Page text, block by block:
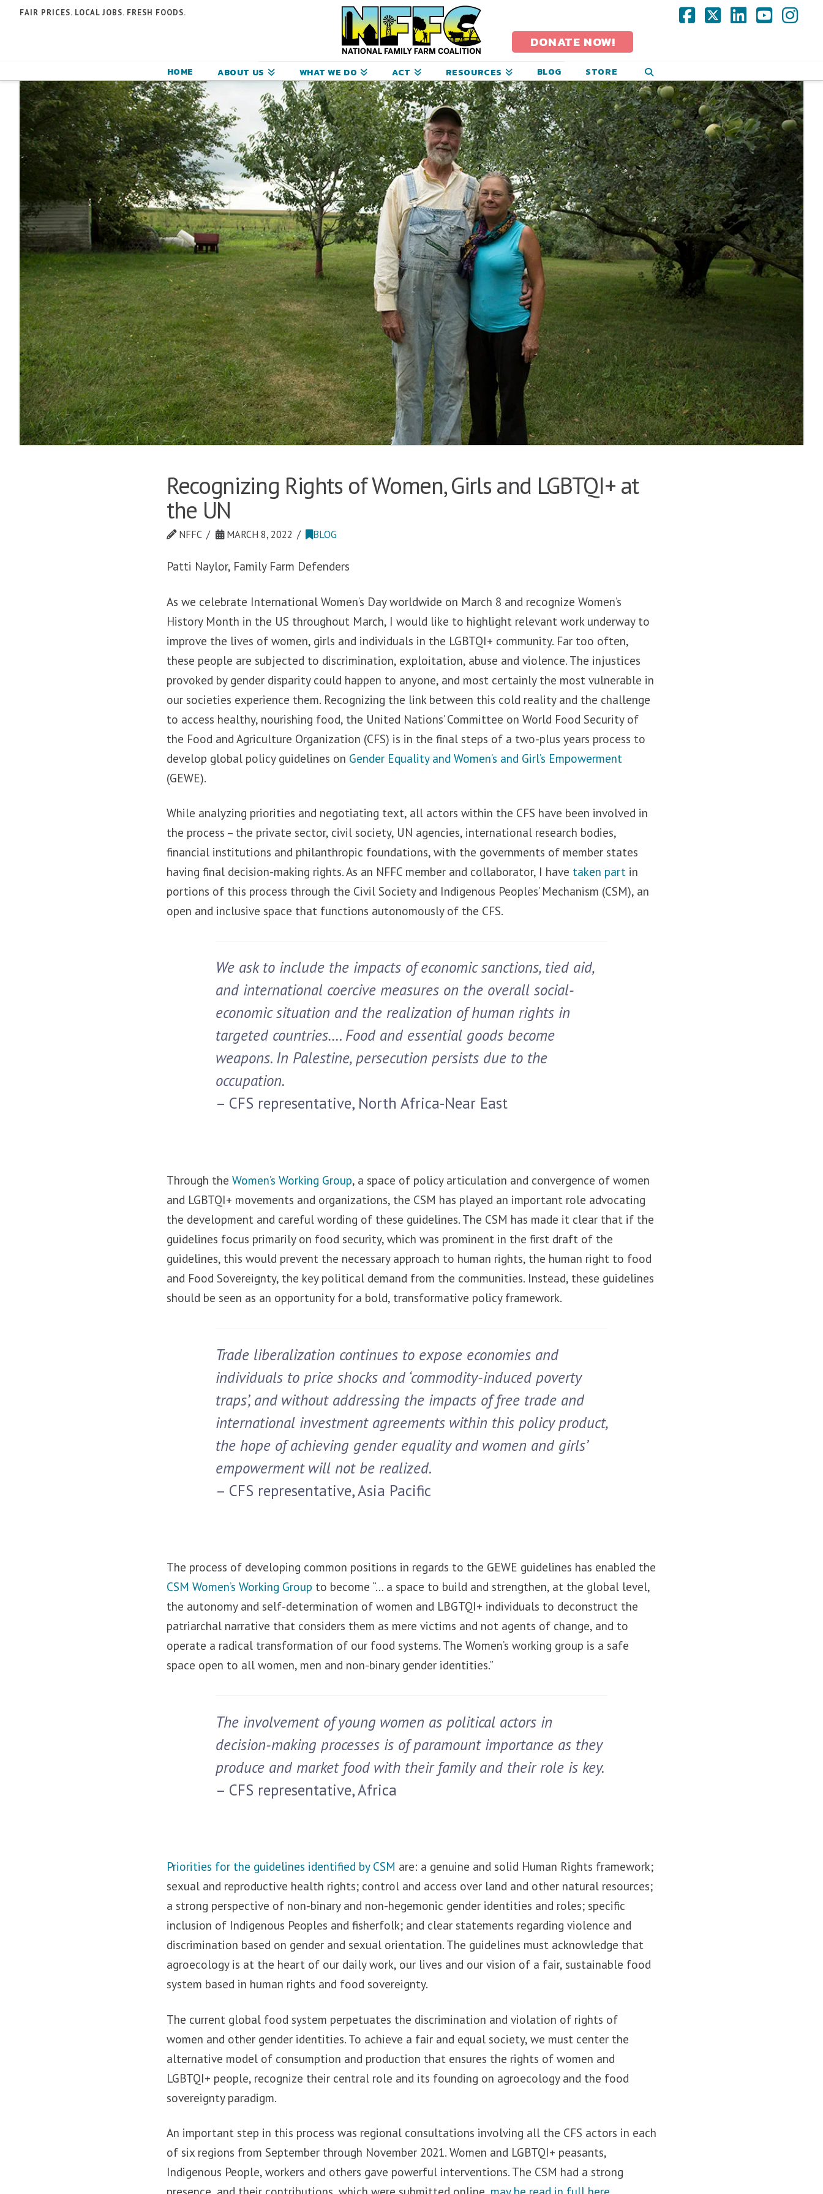
FAIR PRICES. LOCAL JOBS. FRESH FOODS.
National
Farm
Coalition
HOME ABOUT US WHAT WE DO ACT RESOURCES BLOG
DONATE NOW!
STORE
Recognizing Rights of Women, Girls and LGBTQI+ at
the UN
NFFC MARCH 8, 2022 BLOG
Patti Naylor, Family Farm Defenders
As we celebrate International Women’s Day worldwide on March 8 and recognize Women’s
History Month in the US throughout March, I would like to highlight relevant work underway to
improve the lives of women, girls and individuals in the LGBTQI+ community. Far too often,
these people are subjected to discrimination, exploitation, abuse and violence. The injustices
provoked by gender disparity could happen to anyone, and most certainly the most vulnerable in
our societies experience them. Recognizing the link between this cold reality and the challenge
to access healthy, nourishing food, the United Nations’ Committee on World Food Security of
the Food and Agriculture Organization (CFS) is in the final steps of a two-plus years process to
develop global policy guidelines on Gender Equality and Women’s and Girl’s Empowerment
(GEWE).
While analyzing priorities and negotiating text, all actors within the CFS have been involved in
the process – the private sector, civil society, UN agencies, international research bodies,
financial institutions and philanthropic foundations, with the governments of member states
having final decision-making rights. As an NFFC member and collaborator, I have taken part in
portions of this process through the Civil Society and Indigenous Peoples’ Mechanism (CSM), an
open and inclusive space that functions autonomously of the CFS.
We ask to include the impacts of economic sanctions, tied aid,
and international coercive measures on the overall social-
economic situation and the realization of human rights in
targeted countries…. Food and essential goods become
weapons. In Palestine, persecution persists due to the
occupation.
– CFS representative, North Africa-Near East
Through the Women’s Working Group, a space of policy articulation and convergence of women
and LGBTQI+ movements and organizations, the CSM has played an important role advocating
the development and careful wording of these guidelines. The CSM has made it clear that if the
guidelines focus primarily on food security, which was prominent in the first draft of the
guidelines, this would prevent the necessary approach to human rights, the human right to food
and Food Sovereignty, the key political demand from the communities. Instead, these guidelines
should be seen as an opportunity for a bold, transformative policy framework.
Trade liberalization continues to expose economies and
individuals to price shocks and ‘commodity-induced poverty
traps’, and without addressing the impacts of free trade and
international investment agreements within this policy product,
the hope of achieving gender equality and women and girls’
empowerment will not be realized.
– CFS representative, Asia Pacific
The process of developing common positions in regards to the GEWE guidelines has enabled the
CSM Women’s Working Group to become “… a space to build and strengthen, at the global level,
the autonomy and self-determination of women and LBGTQI+ individuals to deconstruct the
patriarchal narrative that considers them as mere victims and not agents of change, and to
operate a radical transformation of our food systems. The Women’s working group is a safe
space open to all women, men and non-binary gender identities.”
The involvement of young women as political actors in
decision-making processes is of paramount importance as they
produce and market food with their family and their role is key.
– CFS representative, Africa
Priorities for the guidelines identified by CSM are: a genuine and solid Human Rights framework;
sexual and reproductive health rights; control and access over land and other natural resources;
a strong perspective of non-binary and non-hegemonic gender identities and roles; specific
inclusion of Indigenous Peoples and fisherfolk; and clear statements regarding violence and
discrimination based on gender and sexual orientation. The guidelines must acknowledge that
agroecology is at the heart of our daily work, our lives and our vision of a fair, sustainable food
system based in human rights and food sovereignty.
The current global food system perpetuates the discrimination and violation of rights of
women and other gender identities. To achieve a fair and equal society, we must center the
alternative model of consumption and production that ensures the rights of women and
LGBTQI+ people, recognize their central role and its founding on agroecology and the food
sovereignty paradigm.
An important step in this process was regional consultations involving all the CFS actors in each
of six regions from September through November 2021. Women and LGBTQI+ peasants,
Indigenous People, workers and others gave powerful interventions. The CSM had a strong